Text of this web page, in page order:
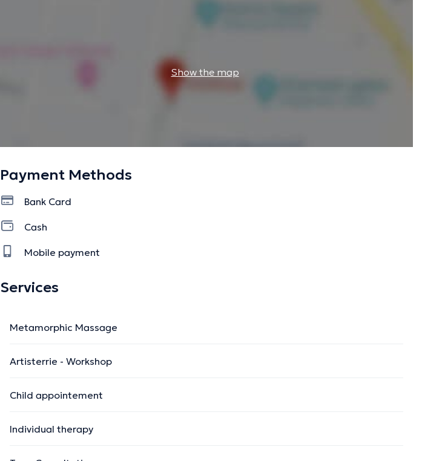
Show the map
Payment Methods
Bank Card
Cash
Mobile payment
Services
Metamorphic Massage
Artisterrie - Workshop
Child appointement
Individual therapy